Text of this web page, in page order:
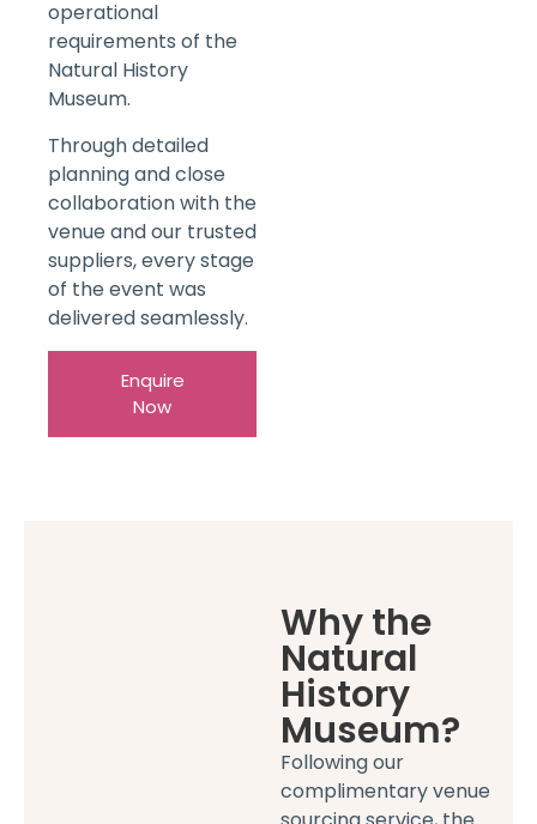
operational
requirements of the
Natural History
Museum.
Through detailed
planning and close
collaboration with the
venue and our trusted
suppliers, every stage
of the event was
delivered seamlessly.
Enquire
Now
Why the
Natural
History
Museum?
Following our
complimentary venue